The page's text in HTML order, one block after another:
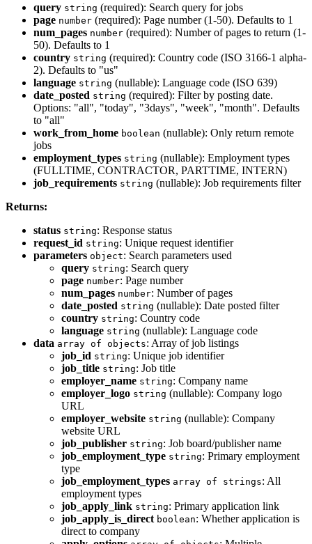
query string (required): Search query for jobs
page number (required): Page number (1-50). Defaults to 1
num_pages number (required): Number of pages to return (1-
50). Defaults to 1
country string (required): Country code (ISO 3166-1 alpha-
2). Defaults to "us"
language string (nullable): Language code (ISO 639)
date_posted string (required): Filter by posting date.
Options: "all", "today", "3days", "week", "month". Defaults
to "all"
work_from_home boolean (nullable): Only return remote
jobs
employment_types string (nullable): Employment types
(FULLTIME, CONTRACTOR, PARTTIME, INTERN)
job_requirements string (nullable): Job requirements filter
Returns:
status string: Response status
request_id string: Unique request identifier
parameters object: Search parameters used
query string: Search query
page number: Page number
num_pages number: Number of pages
date_posted string (nullable): Date posted filter
country string: Country code
language string (nullable): Language code
data array of objects: Array of job listings
job_id string: Unique job identifier
job_title string: Job title
employer_name string: Company name
employer_logo string (nullable): Company logo
URL
employer_website string (nullable): Company
website URL
job_publisher string: Job board/publisher name
job_employment_type string: Primary employment
type
job_employment_types array of strings: All
employment types
job_apply_link string: Primary application link
job_apply_is_direct boolean: Whether application is
direct to company